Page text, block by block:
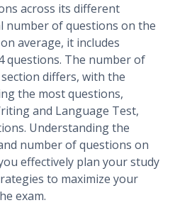
across its different
number of questions on the
average, it includes
questions. The number of
differs, with the
the most questions,
and Language Test,
Understanding the
number of questions on
effectively plan your study
to maximize your
exam.